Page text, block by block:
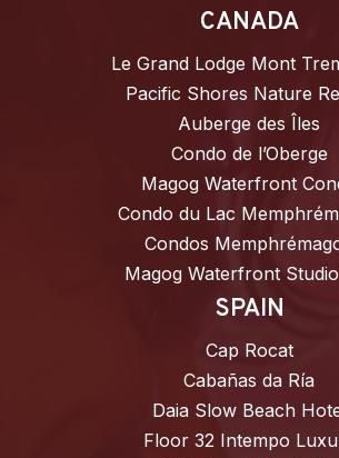
CANADA
Le Grand Lodge Mont
Pacific Shores Nature
Auberge des Îles
Condo de l’Oberge
Magog Waterfront
Condo du Lac
Condos
Magog Waterfront
SPAIN
Cap Rocat
Cabañas da Ría
Daia Slow Beach
Floor 32 Intempo